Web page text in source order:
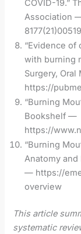
COVID-19.”
Association
“Evidence
with burning
Surgery,
https://
“Burning
Bookshelf —
https://
“Burning
Anatomy and
— https://
overview
This article
systematic